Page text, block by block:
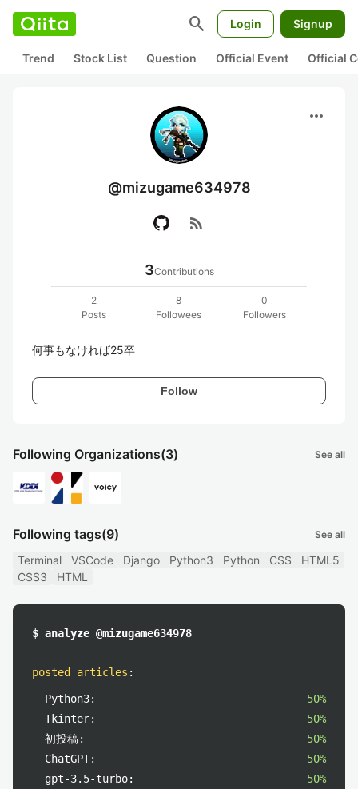
search Login Signup
Trend Stock List Question Official Event Official
more_horiz
@mizugame634978
rss_feed
3Contributions
2
Posts
8
Followees
0
Followers
何事もなければ25卒
Follow
Following Organizations(3) See all
Following tags(9) See all
Terminal VSCode Django Python3 Python CSS
HTML5
CSS3
HTML
$ analyze @mizugame634978
posted articles :
Python3:
50%
Tkinter:
50%
初投稿:
50%
ChatGPT:
50%
gpt-3.5-turbo:
50%